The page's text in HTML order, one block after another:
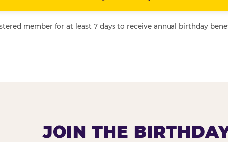
member for at least 7 days to receive annual birthday
JOIN THE